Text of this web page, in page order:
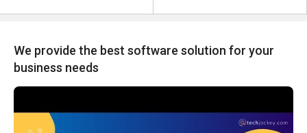
We provide the best software solution for your
business needs